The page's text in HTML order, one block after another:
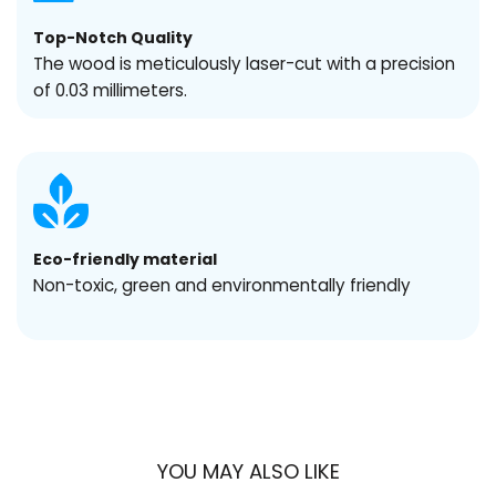
Top-Notch Quality
The wood is meticulously laser-cut with a precision
of 0.03 millimeters.
Eco-friendly material
Non-toxic, green and environmentally friendly
YOU MAY ALSO LIKE